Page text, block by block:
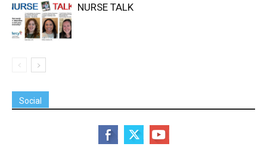
NURSE TALK
Social